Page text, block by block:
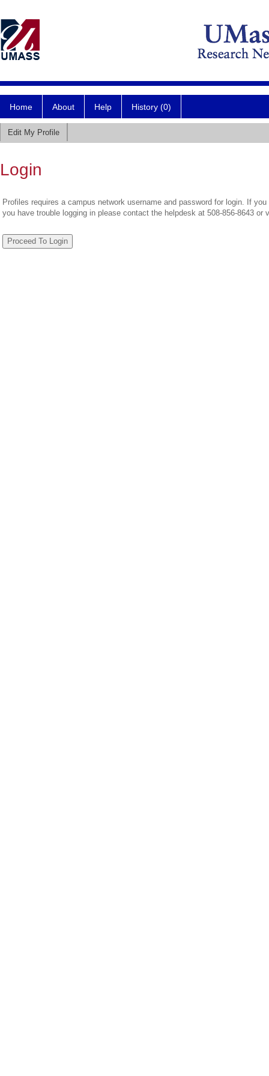
Home About Help History (0)
Edit My Profile
Login
Profiles requires a campus network username and password for login. If
you have trouble logging in please contact the helpdesk at 508-856-8643 or